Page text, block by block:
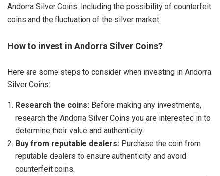
Andorra Silver Coins. Including the possibility of counterfeit
coins and the fluctuation of the silver market.
How to invest in Andorra Silver Coins?
Here are some steps to consider when investing in Andorra
Silver Coins:
Research the coins: Before making any investments,
research the Andorra Silver Coins you are interested in to
determine their value and authenticity.
Buy from reputable dealers: Purchase the coin from
reputable dealers to ensure authenticity and avoid
counterfeit coins.